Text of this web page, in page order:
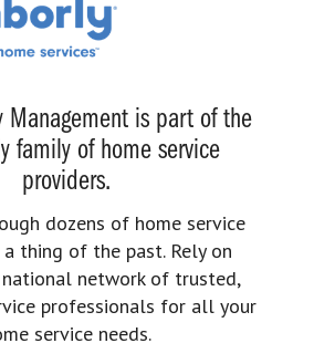
Management is part of the
family of home service
providers.
dozens of home service
thing of the past. Rely on
national network of trusted,
professionals for all your
service needs.